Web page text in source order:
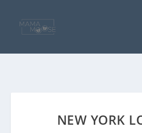
NEW YORK